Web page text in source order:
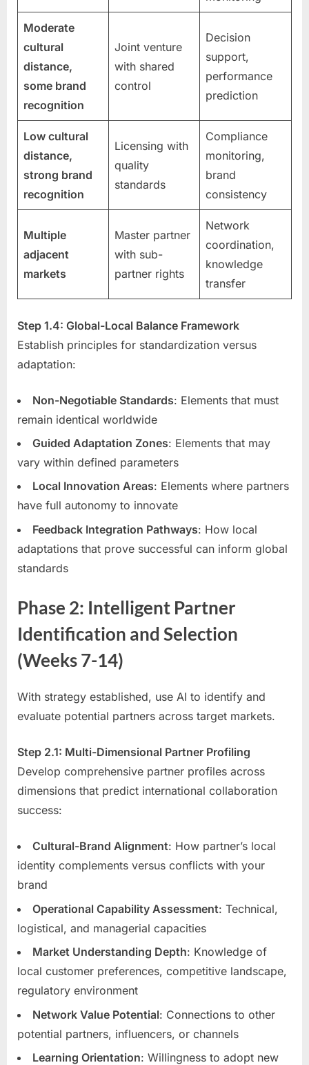
Moderate
cultural
distance,
some brand
recognition
Joint venture
with shared
control
Decision
support,
performance
prediction
Low cultural
distance,
strong brand
recognition
Licensing with
quality
standards
Compliance
monitoring,
brand
consistency
Multiple
adjacent
markets
Master partner
with sub-
partner rights
Network
coordination,
knowledge
transfer
Step 1.4: Global-Local Balance Framework
Establish principles for standardization versus
adaptation:
Non-Negotiable Standards: Elements that must
remain identical worldwide
Guided Adaptation Zones: Elements that may
vary within defined parameters
Local Innovation Areas: Elements where partners
have full autonomy to innovate
Feedback Integration Pathways: How local
adaptations that prove successful can inform global
standards
Phase 2: Intelligent Partner
Identification and Selection
(Weeks 7-14)
With strategy established, use AI to identify and
evaluate potential partners across target markets.
Step 2.1: Multi-Dimensional Partner Profiling
Develop comprehensive partner profiles across
dimensions that predict international collaboration
success:
Cultural-Brand Alignment: How partner’s local
identity complements versus conflicts with your
brand
Operational Capability Assessment: Technical,
logistical, and managerial capacities
Market Understanding Depth: Knowledge of
local customer preferences, competitive landscape,
regulatory environment
Network Value Potential: Connections to other
potential partners, influencers, or channels
Learning Orientation: Willingness to adopt new